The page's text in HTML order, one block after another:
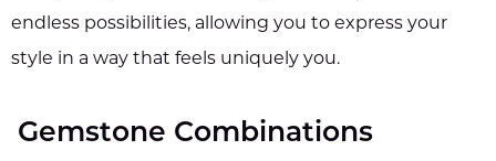
endless possibilities, allowing you to express your
style in a way that feels uniquely you.
Gemstone Combinations